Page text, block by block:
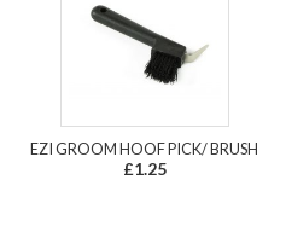
EZI GROOM HOOF PICK/ BRUSH
£1.25